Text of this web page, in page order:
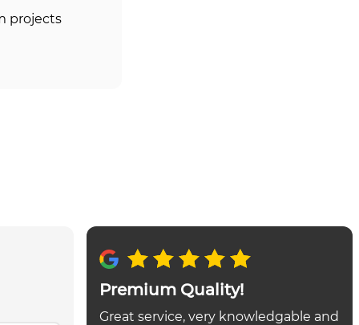
projects
Premium Quality!
Great service, very knowledgable and